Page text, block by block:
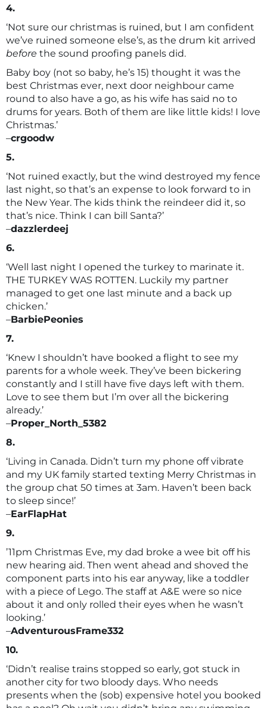
4.
‘Not sure our christmas is ruined, but I am confident
we’ve ruined someone else’s, as the drum kit arrived
before the sound proofing panels did.
Baby boy (not so baby, he’s 15) thought it was the
best Christmas ever, next door neighbour came
round to also have a go, as his wife has said no to
drums for years. Both of them are like little kids! I love
Christmas.’
–crgoodw
5.
‘Not ruined exactly, but the wind destroyed my fence
last night, so that’s an expense to look forward to in
the New Year. The kids think the reindeer did it, so
that’s nice. Think I can bill Santa?’
–dazzlerdeej
6.
‘Well last night I opened the turkey to marinate it.
THE TURKEY WAS ROTTEN. Luckily my partner
managed to get one last minute and a back up
chicken.’
–BarbiePeonies
7.
‘Knew I shouldn’t have booked a flight to see my
parents for a whole week. They’ve been bickering
constantly and I still have five days left with them.
Love to see them but I’m over all the bickering
already.’
–Proper_North_5382
8.
‘Living in Canada. Didn’t turn my phone off vibrate
and my UK family started texting Merry Christmas in
the group chat 50 times at 3am. Haven’t been back
to sleep since!’
–EarFlapHat
9.
’11pm Christmas Eve, my dad broke a wee bit off his
new hearing aid. Then went ahead and shoved the
component parts into his ear anyway, like a toddler
with a piece of Lego. The staff at A&E were so nice
about it and only rolled their eyes when he wasn’t
looking.’
–AdventurousFrame332
10.
‘Didn’t realise trains stopped so early, got stuck in
another city for two bloody days. Who needs
presents when the (sob) expensive hotel you booked